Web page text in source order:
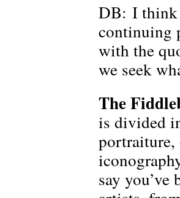
DB: I think
continuing
with the
we seek
The
is divided
say